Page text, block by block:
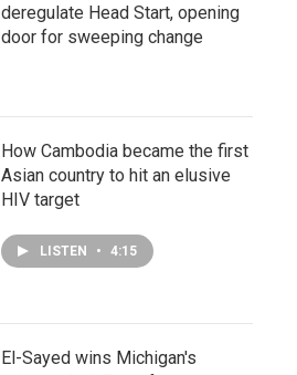
deregulate Head Start, opening
door for sweeping change
How Cambodia became the first
Asian country to hit an elusive
HIV target
LISTEN • 4:15
El-Sayed wins Michigan's